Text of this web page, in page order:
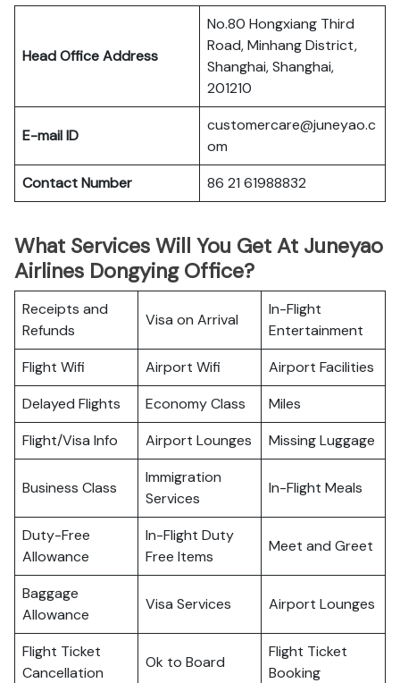
Head Office Address
No.80 Hongxiang Third
Road, Minhang District,
Shanghai, Shanghai,
201210
E-mail ID
customercare@juneyao.c
om
Contact Number
86 21 61988832
What Services Will You Get At Juneyao
Airlines Dongying Office?
Receipts and
Refunds
Visa on Arrival
In-Flight
Entertainment
Flight Wifi
Airport Wifi
Airport Facilities
Delayed Flights
Economy Class
Miles
Flight/Visa Info
Airport Lounges Missing Luggage
Business Class
Immigration
Services
In-Flight Meals
Duty-Free
Allowance
In-Flight Duty
Free Items
Meet and Greet
Baggage
Allowance
Visa Services Airport Lounges
Flight Ticket
Cancellation
Ok to Board
Flight Ticket
Booking